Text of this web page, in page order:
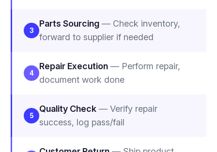
3
Parts Sourcing — Check inventory,
forward to supplier if needed
4
Repair Execution — Perform repair,
document work done
5
Quality Check — Verify repair
success, log pass/fail